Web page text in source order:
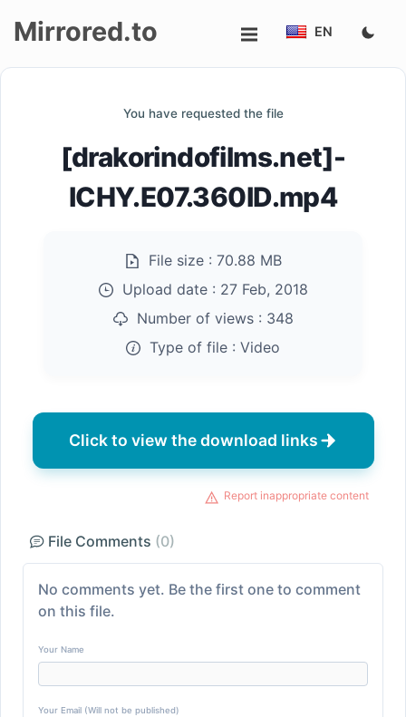
Mirrored.to EN
You have requested the file
[drakorindofilms.net]-
ICHY.E07.360ID.mp4
File size : 70.88 MB
Upload date : 27 Feb, 2018
Number of views : 348
Type of file : Video
Click to view the download links
Report inappropriate content
File Comments (0)
No comments yet. Be the first one to comment
on this file.
Your Name
Your Email (Will not be published)